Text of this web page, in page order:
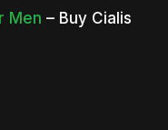
Men – Buy Cialis